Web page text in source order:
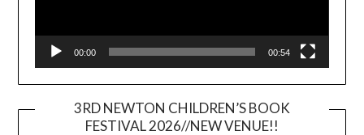
00:00 00:54
3RD NEWTON CHILDREN’S BOOK
FESTIVAL 2026//NEW VENUE!!